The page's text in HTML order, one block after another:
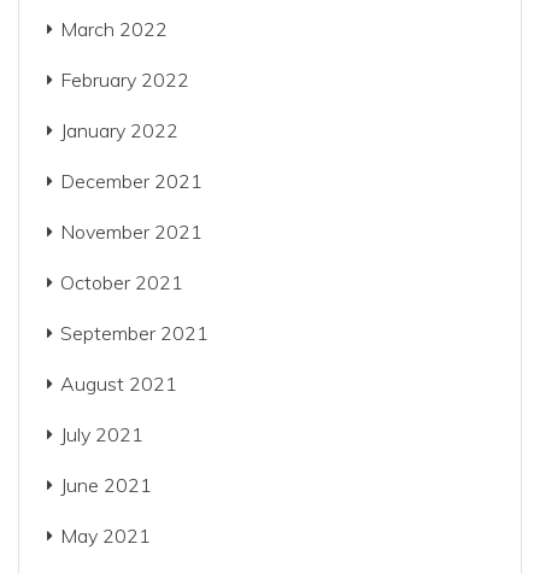
March 2022
February 2022
January 2022
December 2021
November 2021
October 2021
September 2021
August 2021
July 2021
June 2021
May 2021